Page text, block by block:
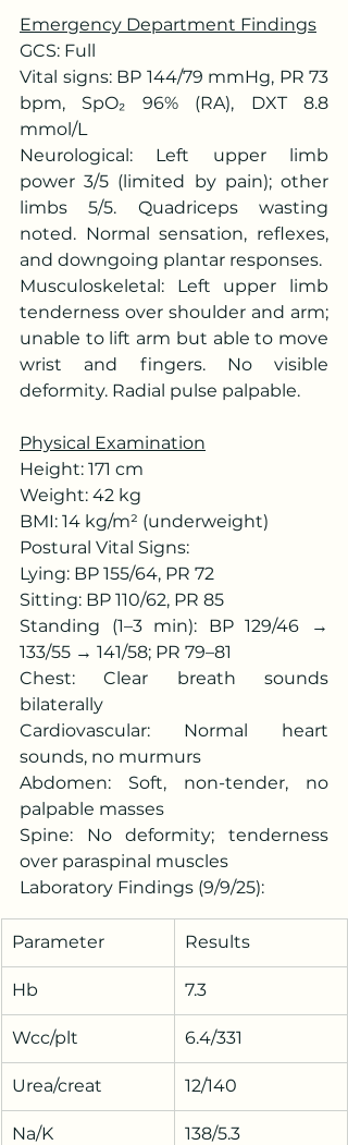
Emergency Department Findings
GCS: Full
Vital signs: BP 144/79 mmHg, PR 73
bpm, SpO₂ 96% (RA), DXT 8.8
mmol/L
Neurological: Left upper limb
power 3/5 (limited by pain); other
limbs 5/5. Quadriceps wasting
noted. Normal sensation, reflexes,
and downgoing plantar responses.
Musculoskeletal: Left upper limb
tenderness over shoulder and arm;
unable to lift arm but able to move
wrist and fingers. No visible
deformity. Radial pulse palpable.
Physical Examination
Height: 171 cm
Weight: 42 kg
BMI: 14 kg/m² (underweight)
Postural Vital Signs:
Lying: BP 155/64, PR 72
Sitting: BP 110/62, PR 85
Standing (1–3 min): BP 129/46 →
133/55 → 141/58; PR 79–81
Chest: Clear breath sounds
bilaterally
Cardiovascular: Normal heart
sounds, no murmurs
Abdomen: Soft, non-tender, no
palpable masses
Spine: No deformity; tenderness
over paraspinal muscles
Laboratory Findings (9/9/25):
Parameter Results
Hb 7.3
Wcc/plt 6.4/331
Urea/creat 12/140
Na/K 138/5.3